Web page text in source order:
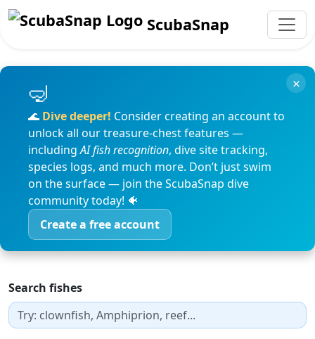
ScubaSnap
🌊 Dive deeper! Consider creating an account to
unlock all our treasure-chest features —
includingAI fish recognition, dive site tracking,
species logs, and much more. Don’t just swim
on the surface — join the ScubaSnap dive
community today! 🐠
Create a free account
×
Search fishes